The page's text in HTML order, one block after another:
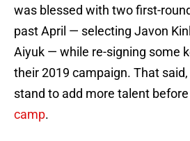
was blessed with two first-
past April — selecting Javon
Aiyuk — while re-signing some
their 2019 campaign. That
stand to add more talent
camp.